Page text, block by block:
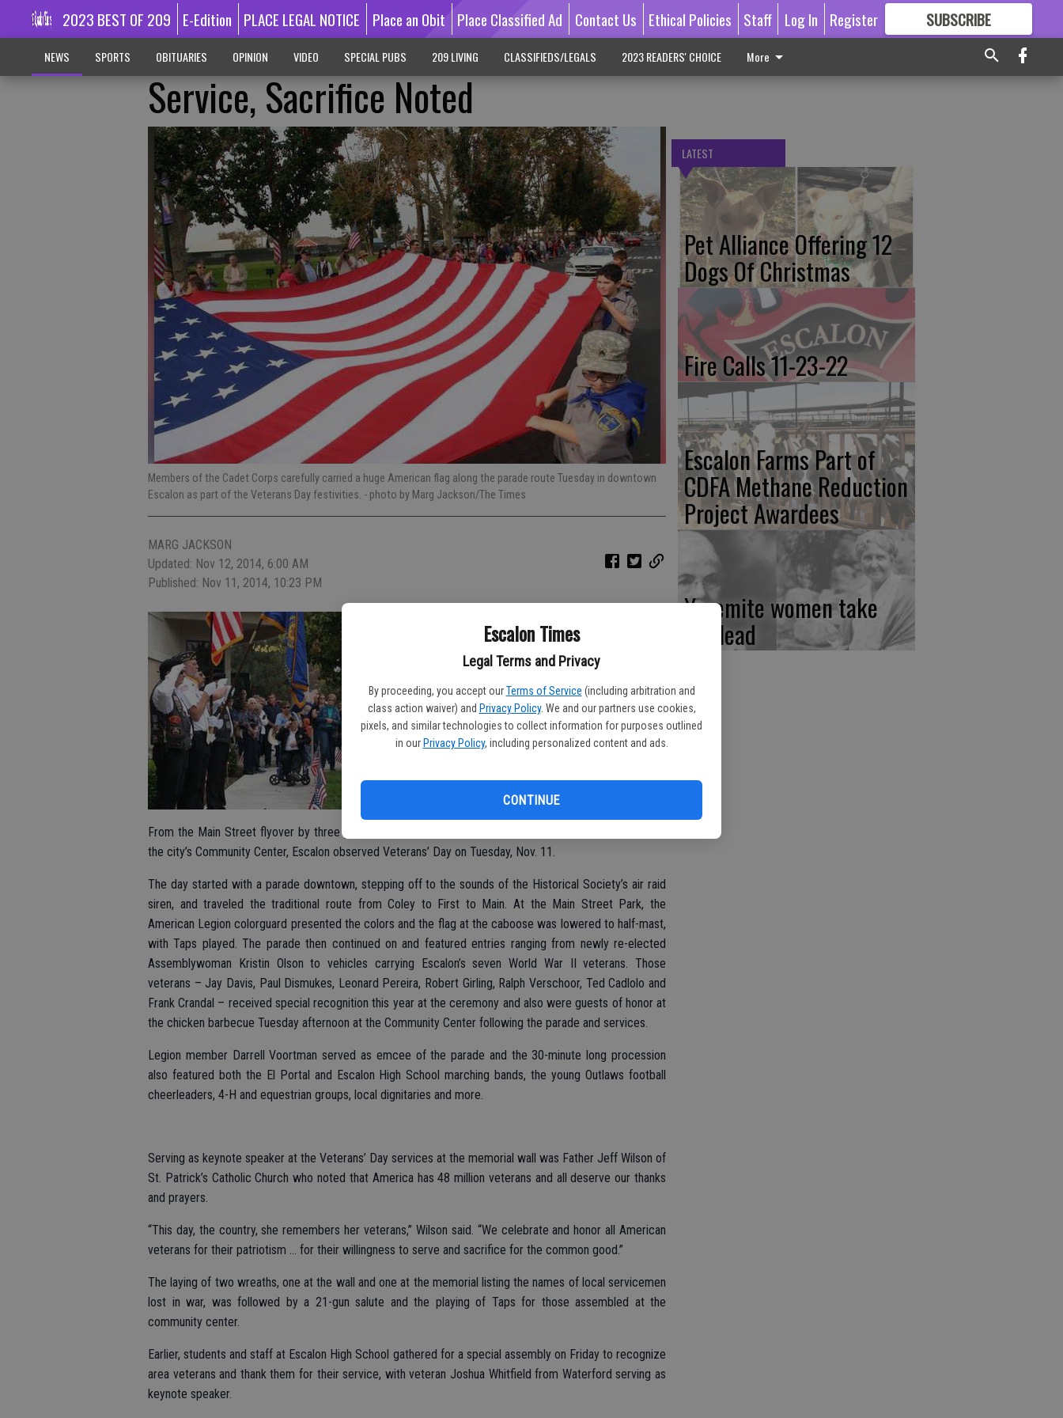
Escalon Times
Legal Terms and Privacy
By proceeding, you accept our Terms of Service (including arbitration and
class action waiver) and Privacy Policy. We and our partners use cookies,
pixels, and similar technologies to collect information for purposes outlined
in our Privacy Policy, including personalized content and ads.
CONTINUE
2023 BEST OF 209 E-Edition PLACE LEGAL NOTICE Place an Obit Place Classified Ad Contact Us Ethical Policies Staff Log In Register SUBSCRIBE
GREAT CONTENT
NEWS SPORTS OBITUARIES OPINION VIDEO SPECIAL PUBS 209 LIVING CLASSIFIEDS/LEGALS 2023 READERS' CHOICE More
Service, Sacrifice Noted
Members of the Cadet Corps carefully carried a huge American flag along the parade route Tuesday in downtown
Escalon as part of the Veterans Day festivities. - photo by Marg Jackson/The Times
MARG JACKSON
Updated: Nov 12, 2014, 6:00 AM
Published: Nov 11, 2014, 10:23 PM
From the Main Street flyover by three planes of the Commemorative Air Force to the 21-gun salute at
the city’s Community Center, Escalon observed Veterans’ Day on Tuesday, Nov. 11.
The day started with a parade downtown, stepping off to the sounds of the Historical Society’s air raid
siren, and traveled the traditional route from Coley to First to Main. At the Main Street Park, the
American Legion colorguard presented the colors and the flag at the caboose was lowered to half-mast,
with Taps played. The parade then continued on and featured entries ranging from newly re-elected
Assemblywoman Kristin Olson to vehicles carrying Escalon’s seven World War II veterans. Those
veterans – Jay Davis, Paul Dismukes, Leonard Pereira, Robert Girling, Ralph Verschoor, Ted Cadlolo and
Frank Crandal – received special recognition this year at the ceremony and also were guests of honor at
the chicken barbecue Tuesday afternoon at the Community Center following the parade and services.
Legion member Darrell Voortman served as emcee of the parade and the 30-minute long procession
also featured both the El Portal and Escalon High School marching bands, the young Outlaws football
cheerleaders, 4-H and equestrian groups, local dignitaries and more.
Serving as keynote speaker at the Veterans’ Day services at the memorial wall was Father Jeff Wilson of
St. Patrick’s Catholic Church who noted that America has 48 million veterans and all deserve our thanks
and prayers.
“This day, the country, she remembers her veterans,” Wilson said. “We celebrate and honor all American
veterans for their patriotism … for their willingness to serve and sacrifice for the common good.”
The laying of two wreaths, one at the wall and one at the memorial listing the names of local servicemen
lost in war, was followed by a 21-gun salute and the playing of Taps for those assembled at the
community center.
Earlier, students and staff at Escalon High School gathered for a special assembly on Friday to recognize
area veterans and thank them for their service, with veteran Joshua Whitfield from Waterford serving as
keynote speaker.
LATEST
Pet Alliance Offering 12
Dogs Of Christmas
Fire Calls 11-23-22
Escalon Farms Part of
CDFA Methane Reduction
Project Awardees
Yosemite women take
the lead